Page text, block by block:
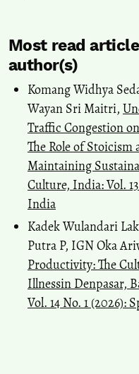
Most read
author(s)
Komang Widhya
Wayan Sri Maitri,
Traffic Congestion
The Role of
Maintaining
Culture, India: Vol.
India
Kadek Wulandari
Putra P, IGN Oka
Productivity: The
Illnessin Denpasar,
Vol. 14 No. 1 (2026):